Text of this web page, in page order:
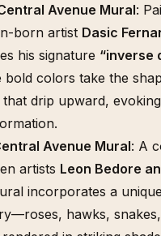
Avenue Mural:
born artist Dasic
his signature “inverse
bold colors take the
drip upward,
Avenue Mural: A
artists Leon Bedore
incorporates a
hawks, snakes,